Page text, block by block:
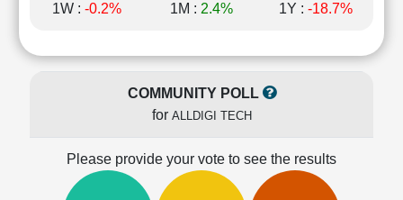
Price/Book(PB)
Ratio
Price/Sales(PS)
1W : -0.2% 1M : 2.4% 1Y : -18.7%
COMMUNITY POLL
for ALLDIGI TECH
Please provide your vote to see the results